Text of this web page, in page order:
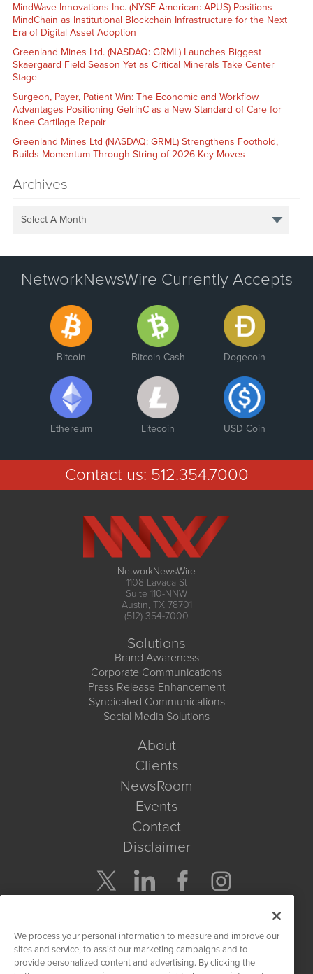
MindWave Innovations Inc. (NYSE American: APUS) Positions
MindChain as Institutional Blockchain Infrastructure for the Next
Era of Digital Asset Adoption
Greenland Mines Ltd. (NASDAQ: GRML) Launches Biggest
Skaergaard Field Season Yet as Critical Minerals Take Center
Stage
Surgeon, Payer, Patient Win: The Economic and Workflow
Advantages Positioning GelrinC as a New Standard of Care for
Knee Cartilage Repair
Greenland Mines Ltd (NASDAQ: GRML) Strengthens Foothold,
Builds Momentum Through String of 2026 Key Moves
Archives
Select A Month
NetworkNewsWire Currently Accepts
Bitcoin Bitcoin Cash Dogecoin
Ethereum Litecoin USD Coin
Contact us: 512.354.7000
NetworkNewsWire
1108 Lavaca St
Suite 110-NNW
Austin, TX 78701
(512) 354-7000
Solutions
Brand Awareness
Corporate Communications
Press Release Enhancement
Syndicated Communications
Social Media Solutions
About
Clients
NewsRoom
Events
Contact
Disclaimer
Get Quote
We process your personal information to measure and improve our
sites and service, to assist our marketing campaigns and to
provide personalized content and advertising. By clicking the